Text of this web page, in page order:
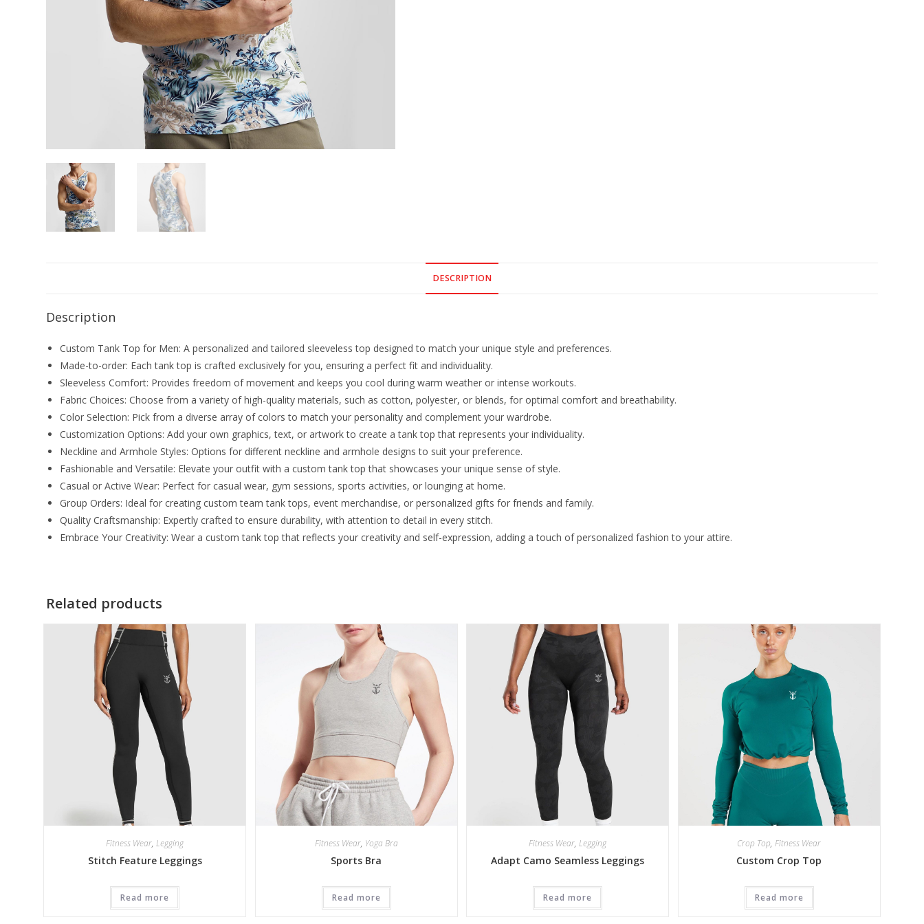
DESCRIPTION
Description
Custom Tank Top for Men: A personalized and tailored sleeveless top designed to match your unique style and preferences.
Made-to-order: Each tank top is crafted exclusively for you, ensuring a perfect fit and individuality.
Sleeveless Comfort: Provides freedom of movement and keeps you cool during warm weather or intense workouts.
Fabric Choices: Choose from a variety of high-quality materials, such as cotton, polyester, or blends, for optimal comfort and breathability.
Color Selection: Pick from a diverse array of colors to match your personality and complement your wardrobe.
Customization Options: Add your own graphics, text, or artwork to create a tank top that represents your individuality.
Neckline and Armhole Styles: Options for different neckline and armhole designs to suit your preference.
Fashionable and Versatile: Elevate your outfit with a custom tank top that showcases your unique sense of style.
Casual or Active Wear: Perfect for casual wear, gym sessions, sports activities, or lounging at home.
Group Orders: Ideal for creating custom team tank tops, event merchandise, or personalized gifts for friends and family.
Quality Craftsmanship: Expertly crafted to ensure durability, with attention to detail in every stitch.
Embrace Your Creativity: Wear a custom tank top that reflects your creativity and self-expression, adding a touch of personalized fashion to your attire.
Related products
Fitness Wear,Legging
Stitch Feature Leggings
Read more
Fitness Wear, Yoga Bra
Sports Bra
Read more
Fitness Wear,Legging
Adapt Camo Seamless Leggings
Read more
Crop Top,Fitness Wear
Custom Crop Top
Read more